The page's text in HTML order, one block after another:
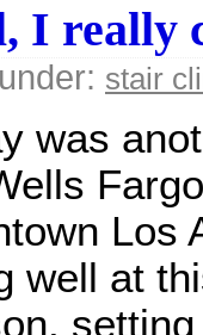
I really
stair
was
Los
well at